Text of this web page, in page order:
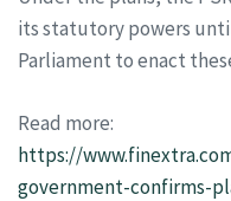
its statutory powers
Parliament to enact
Read more:
https://
government-confirms-